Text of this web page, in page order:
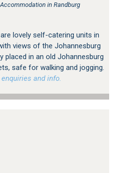
in Randburg
lovely self-catering units in
views of the Johannesburg
placed in an old Johannesburg
safe for walking and jogging.
and info.